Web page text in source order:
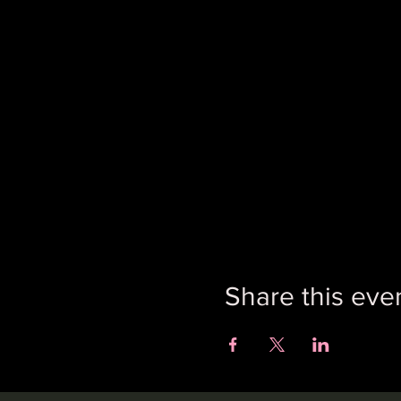
Share this